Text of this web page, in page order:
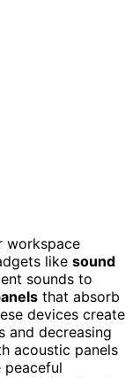
workspace
like sound
sounds to
that absorb
devices create
and decreasing
acoustic panels